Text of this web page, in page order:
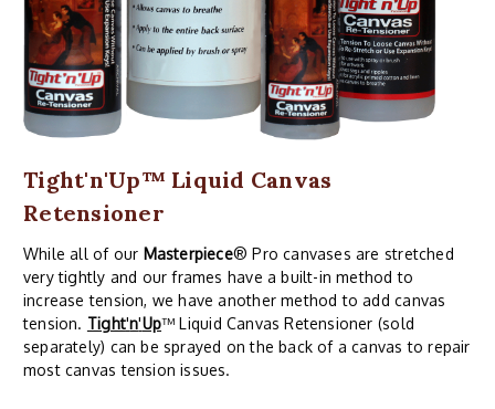
Tight'n'Up™ Liquid Canvas
Retensioner
While all of our Masterpiece® Pro canvases are stretched
very tightly and our frames have a built-in method to
increase tension, we have another method to add canvas
tension. Tight'n'Up™ Liquid Canvas Retensioner (sold
separately) can be sprayed on the back of a canvas to repair
most canvas tension issues.